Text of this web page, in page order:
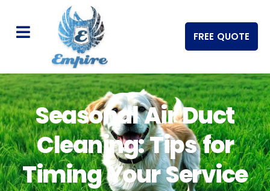
FREE QUOTE
Seasonal Air Duct
Cleaning: Tips for
Timing Your Service